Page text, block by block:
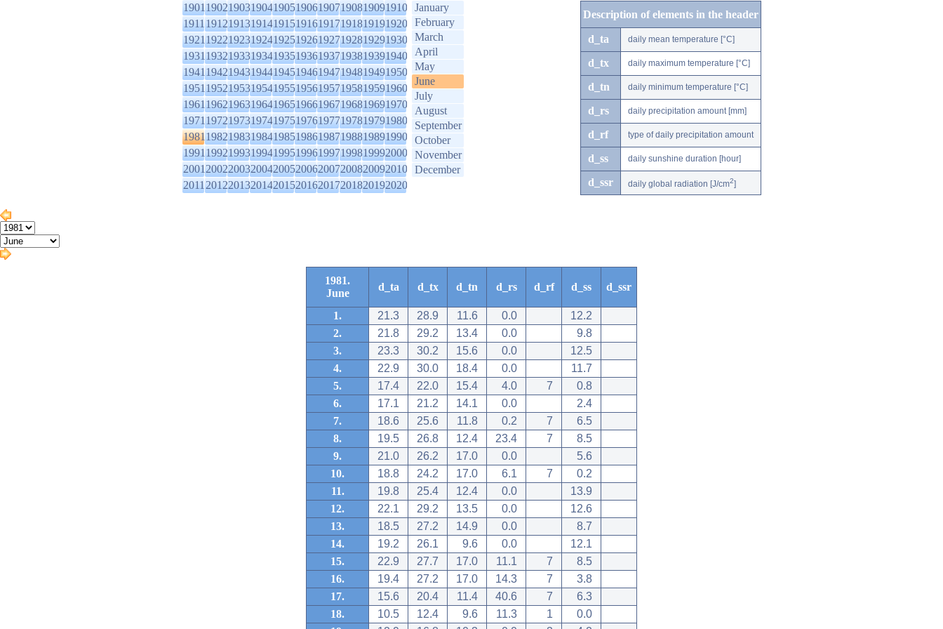
1901190219031904190519061907190819091910
1911191219131914191519161917191819191920
1921192219231924192519261927192819291930
1931193219331934193519361937193819391940
1941194219431944194519461947194819491950
1951195219531954195519561957195819591960
1961196219631964196519661967196819691970
1971197219731974197519761977197819791980
1981198219831984198519861987198819891990
1991199219931994199519961997199819992000
2001200220032004200520062007200820092010
2011201220132014201520162017201820192020
January
February
March
April
May
June
July
August
September
October
November
December
Description of elements in the header
d_ta daily mean temperature [°C]
d_tx daily maximum temperature [°C]
d_tn daily minimum temperature [°C]
d_rs daily precipitation amount [mm]
d_rf type of daily precipitation amount
d_ss daily sunshine duration [hour]
d_ssr daily global radiation [J/cm2]
1981.
June
d_ta d_tx d_tn d_rs d_rf d_ss d_ssr
1. 21.3 28.9 11.6 0.0
12.2
2.
21.8 29.2 13.4 0.0
9.8
3.
23.3 30.2 15.6 0.0
12.5
4.
22.9 30.0 18.4 0.0
11.7
5.
17.4 22.0 15.4 4.0 7
0.8
6.
17.1 21.2 14.1 0.0
2.4
7.
18.6 25.6 11.8 0.2 7
6.5
8.
19.5 26.8 12.4 23.4 7
8.5
9.
21.0 26.2 17.0 0.0
5.6
10.
18.8 24.2 17.0 6.1 7
0.2
11.
19.8 25.4 12.4 0.0
13.9
12.
22.1 29.2 13.5 0.0
12.6
13.
18.5 27.2 14.9 0.0
8.7
14.
19.2 26.1 9.6 0.0
12.1
15.
22.9 27.7 17.0 11.1 7
8.5
16.
19.4 27.2 17.0 14.3 7
3.8
17.
15.6 20.4 11.4 40.6 7
6.3
18.
10.5 12.4 9.6 11.3 1
0.0